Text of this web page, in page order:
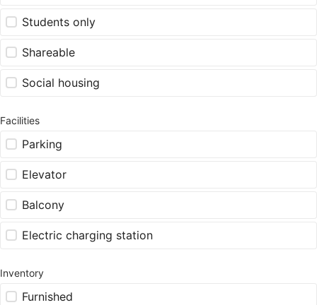
Students only
Shareable
Social housing
Facilities
Parking
Elevator
Balcony
Electric charging station
Inventory
Furnished